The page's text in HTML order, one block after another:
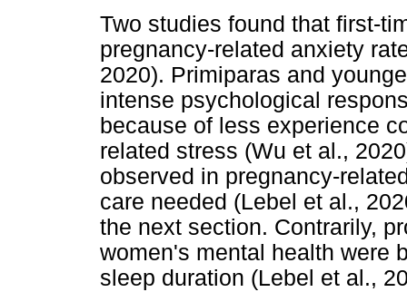
Two studies found that first-
pregnancy-related anxiety
2020). Primiparas and
intense psychological
because of less experience
related stress (Wu et al.,
observed in pregnancy-
care needed (Lebel et al.,
the next section. Contrarily,
women's mental health were
sleep duration (Lebel et al.,